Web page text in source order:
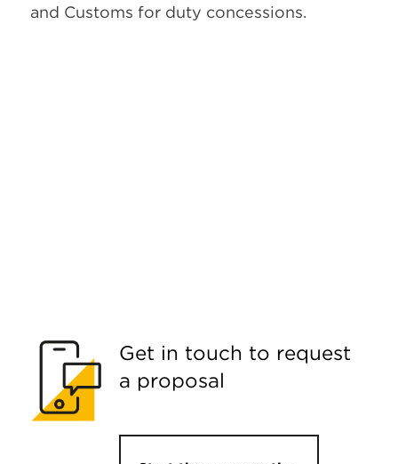
and Customs for duty concessions.
Get in touch to request
a proposal